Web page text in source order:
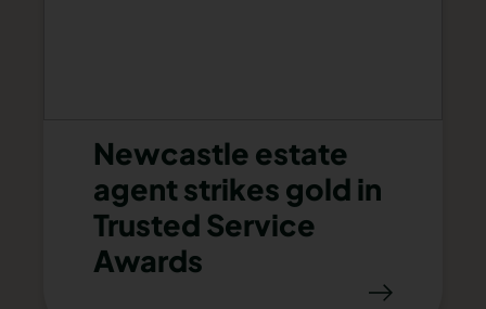
Newcastle estate
agent strikes gold in
Trusted Service
Awards